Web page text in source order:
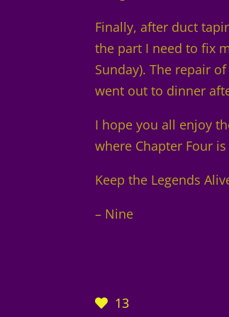
Finally, after duct
the part I need to fix
Sunday). The repair
went out to dinner
I hope you all enjoy
where Chapter Four
Keep the Legends
– Nine
13